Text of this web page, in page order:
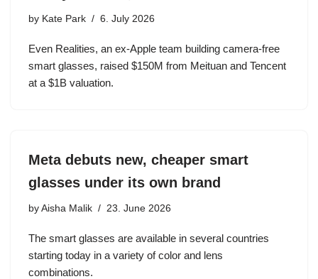
by Kate Park 6. July 2026
Even Realities, an ex-Apple team building camera-free
smart glasses, raised $150M from Meituan and Tencent
at a $1B valuation.
Meta debuts new, cheaper smart
glasses under its own brand
by Aisha Malik 23. June 2026
The smart glasses are available in several countries
starting today in a variety of color and lens
combinations.